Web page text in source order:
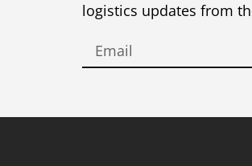
logistics updates from